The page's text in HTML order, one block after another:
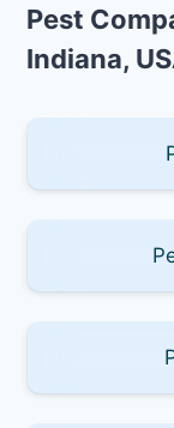
Pest
Indiana,